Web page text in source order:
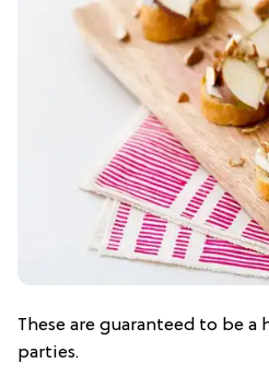
These are guaranteed to be
parties.